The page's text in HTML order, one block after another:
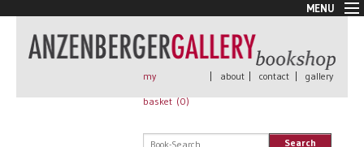
MENU
New Arrivals
Book + Print
Rare Books
my
basket (0)
| about | contact | gallery
Search